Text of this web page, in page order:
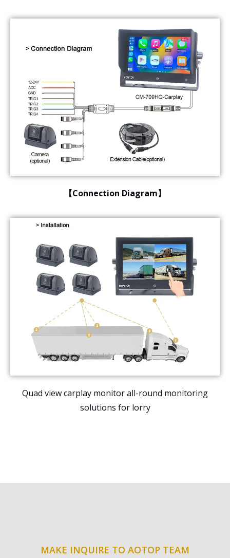
【Connection Diagram】
Quad view carplay monitor all-round monitoring
solutions for lorry
MAKE INQUIRE TO AOTOP TEAM